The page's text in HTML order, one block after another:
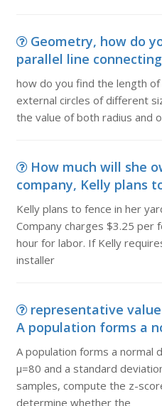
Geometry, how do
parallel line
how do you find the length
external circles of different
the value of both radius and
How much will she
company, Kelly plans
Kelly plans to fence in her
Company charges $3.25 per
hour for labor. If Kelly
installer
representative
A population forms a
A population forms a normal
μ=80 and a standard
samples, compute the z-
determine whether the